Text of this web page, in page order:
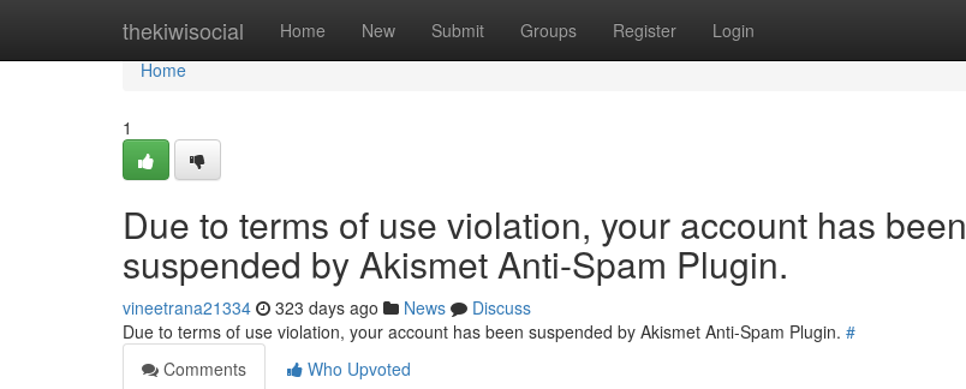
thekiwisocial Home New Submit Groups Register Login
Home
Home
1
Due to terms of use violation, your account has been
suspended by Akismet Anti-Spam Plugin.
vineetrana21334 323 days ago News
Discuss
Due to terms of use violation, your account has been suspended by Akismet Anti-Spam Plugin. #
Comments
Who Upvoted